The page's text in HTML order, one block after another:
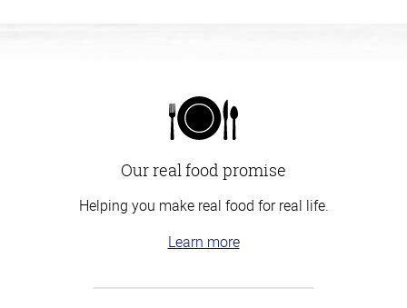
Our real food promise
Helping you make real food for real life.
Learn more